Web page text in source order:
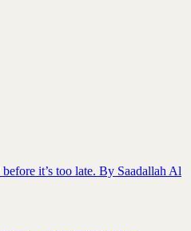
it’s too late. By Saadallah Al